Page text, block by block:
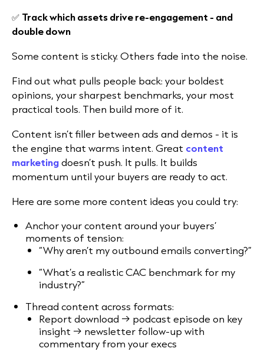
✅ Track which assets drive re-engagement - and
double down
Some content is sticky. Others fade into the noise.
Find out what pulls people back: your boldest
opinions, your sharpest benchmarks, your most
practical tools. Then build more of it.
Content isn’t filler between ads and demos - it is
the engine that warms intent. Great content
marketingdoesn’t push. It pulls. It builds
momentum until your buyers are ready to act.
Here are some more content ideas you could try:
Anchor your content around your buyers’
moments of tension:
“Why aren’t my outbound emails converting?”
“What’s a realistic CAC benchmark for my
industry?”
Thread content across formats:
Report download → podcast episode on key
insight → newsletter follow-up with
commentary from your execs